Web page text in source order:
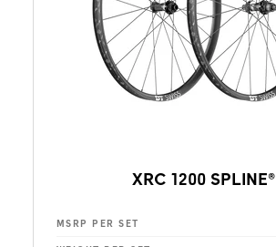
XRC 1200 SPLINE®
MSRP PER SET